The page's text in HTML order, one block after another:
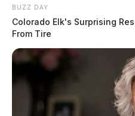
BUZZ DAY
Colorado Elk's Surprising
From Tire